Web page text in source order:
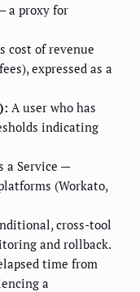
a proxy for
cost of revenue
expressed as a
A user who has
indicating
a Service —
(Workato,
cross-tool
and rollback.
time from
a